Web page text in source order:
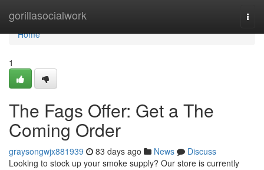
gorillasocialwork
Home
Home
1
The Fags Offer: Get a The
Coming Order
graysongwjx881939 83 days ago News
Discuss
Looking to stock up your smoke supply? Our store is currently